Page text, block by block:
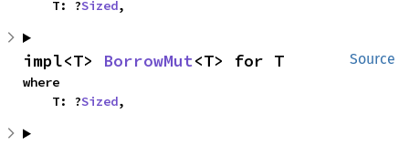
    T: ?
Sized,
Source
impl<T> BorrowMut<T> for T
where
    T: ?
Sized,